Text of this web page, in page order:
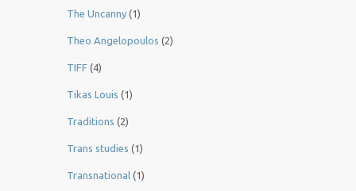
The Uncanny (1)
Theo Angelopoulos (2)
TIFF (4)
Tikas Louis (1)
Traditions (2)
Trans studies (1)
Transnational (1)